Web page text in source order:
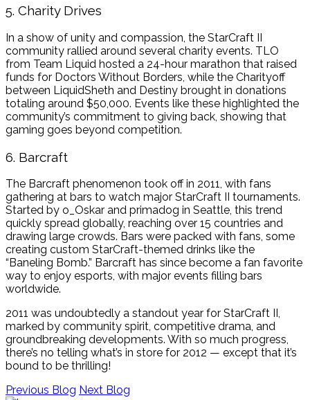
5. Charity Drives
In a show of unity and compassion, the StarCraft II
community rallied around several charity events. TLO
from Team Liquid hosted a 24-hour marathon that raised
funds for Doctors Without Borders, while the Charityoff
between LiquidSheth and Destiny brought in donations
totaling around $50,000. Events like these highlighted the
community’s commitment to giving back, showing that
gaming goes beyond competition.
6. Barcraft
The Barcraft phenomenon took off in 2011, with fans
gathering at bars to watch major StarCraft II tournaments.
Started by o_Oskar and primadog in Seattle, this trend
quickly spread globally, reaching over 15 countries and
drawing large crowds. Bars were packed with fans, some
creating custom StarCraft-themed drinks like the
“Baneling Bomb.” Barcraft has since become a fan favorite
way to enjoy esports, with major events filling bars
worldwide.
2011 was undoubtedly a standout year for StarCraft II,
marked by community spirit, competitive drama, and
groundbreaking developments. With so much progress,
there’s no telling what’s in store for 2012 — except that it’s
bound to be thrilling!
Previous Blog Next Blog